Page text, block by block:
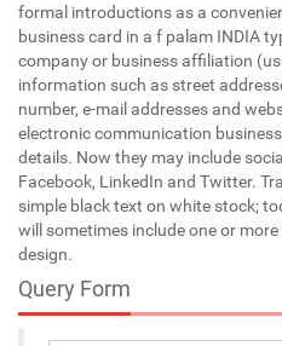
formal introductions as a
business card in a f palam INDIA
company or business affiliation
information such as street
number, e-mail addresses and
electronic communication
details. Now they may include
Facebook, LinkedIn and Twitter.
simple black text on white stock;
will sometimes include one or
design.
Query Form